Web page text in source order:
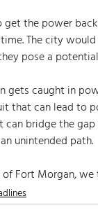
The city
pose a
gets caught in
that can lead to
can bridge the
unintended path.
Fort Morgan, we